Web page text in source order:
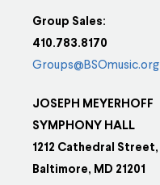
Group Sales:
410.783.8170
Groups@BSOmusic.org
JOSEPH MEYERHOFF
SYMPHONY HALL
1212 Cathedral Street,
Baltimore, MD 21201